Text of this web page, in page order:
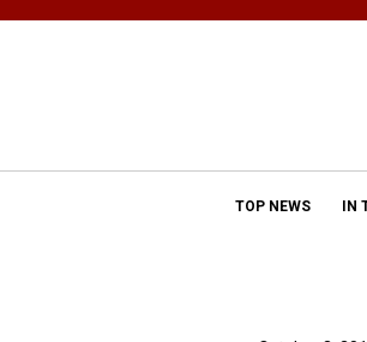
TOP NEWS IN